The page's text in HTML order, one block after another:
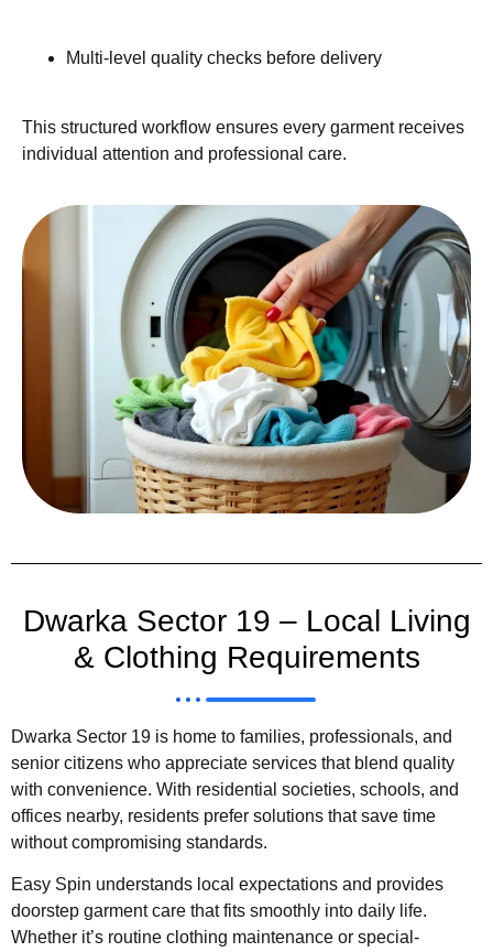
Multi-level quality checks before delivery
This structured workflow ensures every garment receives
individual attention and professional care.
Dwarka Sector 19 – Local Living
& Clothing Requirements
Dwarka Sector 19 is home to families, professionals, and
senior citizens who appreciate services that blend quality
with convenience. With residential societies, schools, and
offices nearby, residents prefer solutions that save time
without compromising standards.
Easy Spin understands local expectations and provides
doorstep garment care that fits smoothly into daily life.
Whether it’s routine clothing maintenance or special-